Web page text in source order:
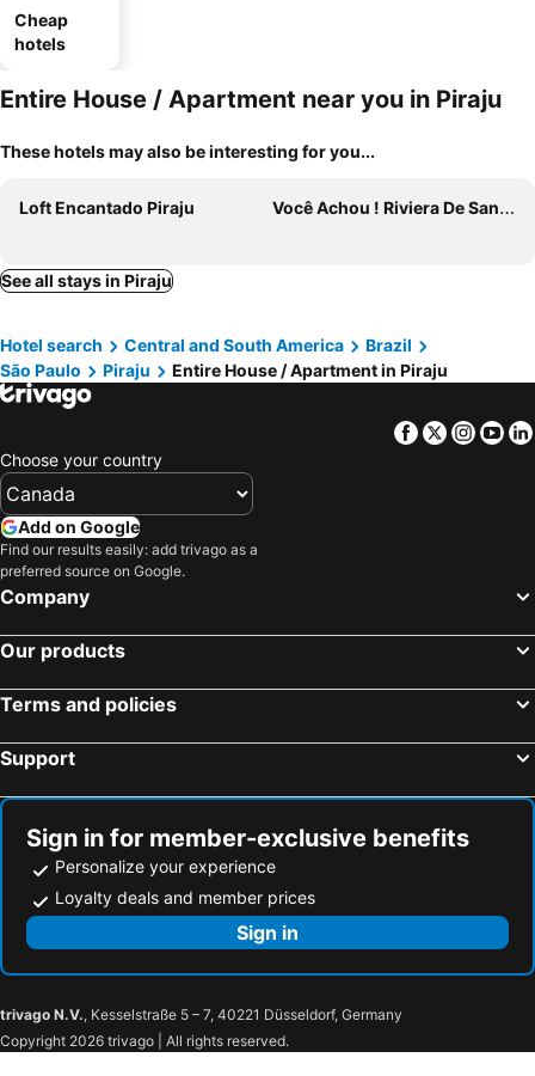
Cheap
hotels
Entire House / Apartment near you in Piraju
These hotels may also be interesting for you...
Loft Encantado Piraju Você Achou ! Riviera De Santa Cristina Xlll - Represa De Jurumirim
See all stays in Piraju
Hotel search Central and South America
Brazil
São Paulo
Piraju Entire House / Apartment in Piraju
Facebook
Twitter
Choose your country
Add on Google
Find our results easily: add trivago as a
preferred source on Google.
Company
Our products
Terms and policies
Support
Sign in for member-exclusive benefits
Personalize your experience
Loyalty deals and member prices
Sign in
trivago N.V., Kesselstraße 5 – 7, 40221 Düsseldorf, Germany
Copyright 2026 trivago | All rights reserved.